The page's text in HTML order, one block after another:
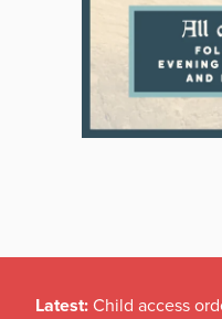
Latest: Child access